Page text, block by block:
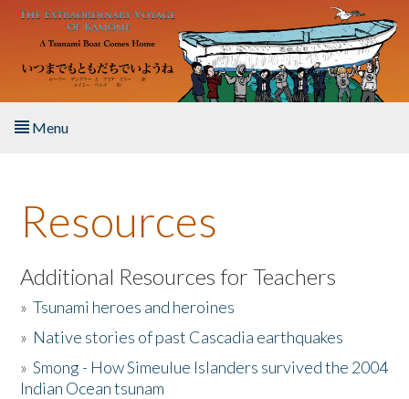
Skip to main content
Menu
About the Book
Listen to the Book
Activities
The Story & Student Exchange
Resources
Additional Resources for Teachers
»Tsunami heroes and heroines
» Native stories of past Cascadia earthquakes
»Smong - How Simeulue Islanders survived the 2004
Indian Ocean tsunam